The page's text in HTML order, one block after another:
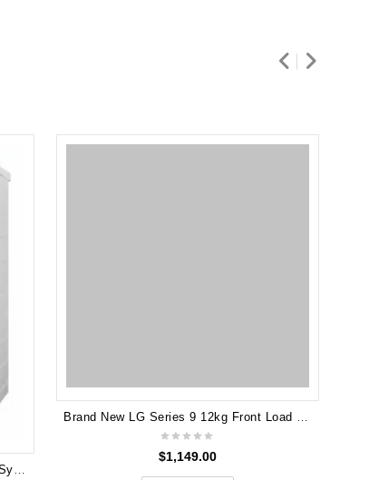
Brand New LG Series 9 12kg Front Load Washing Machine - Black Steel 2 YEARS WARRANTY
$1,149.00